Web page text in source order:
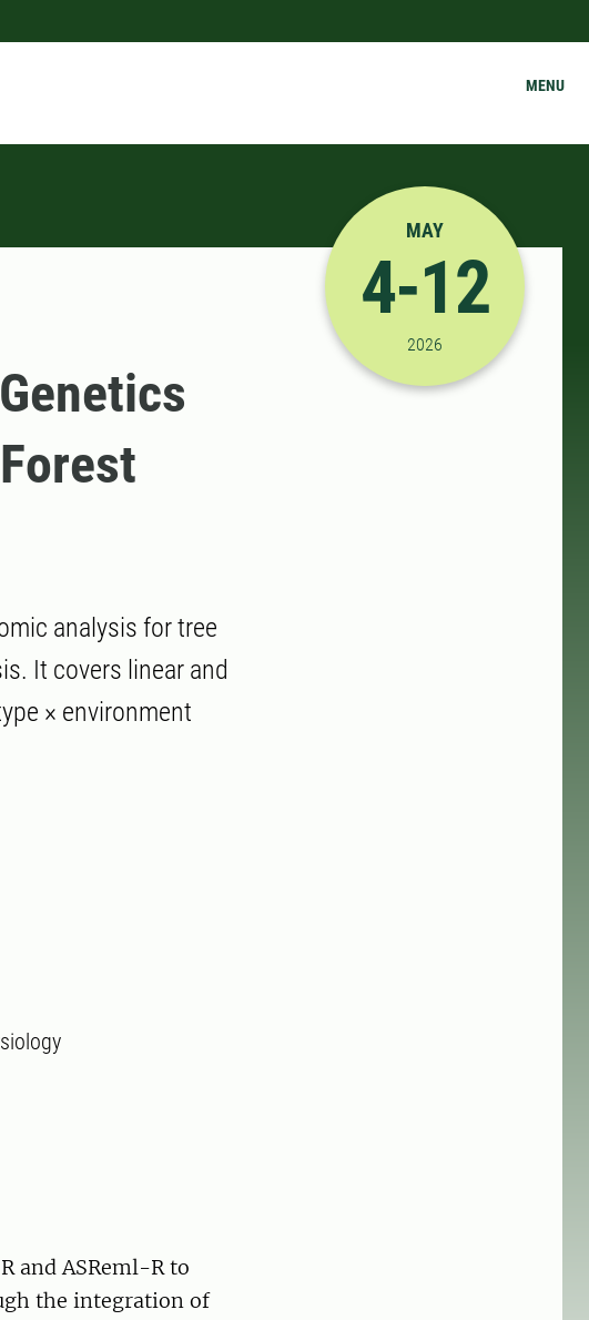
MENU
5/4/2026 12:00:00 AM
MAY
4-12
2026
analysis for tree
It covers linear and
× environment
and ASReml-R to
the integration of